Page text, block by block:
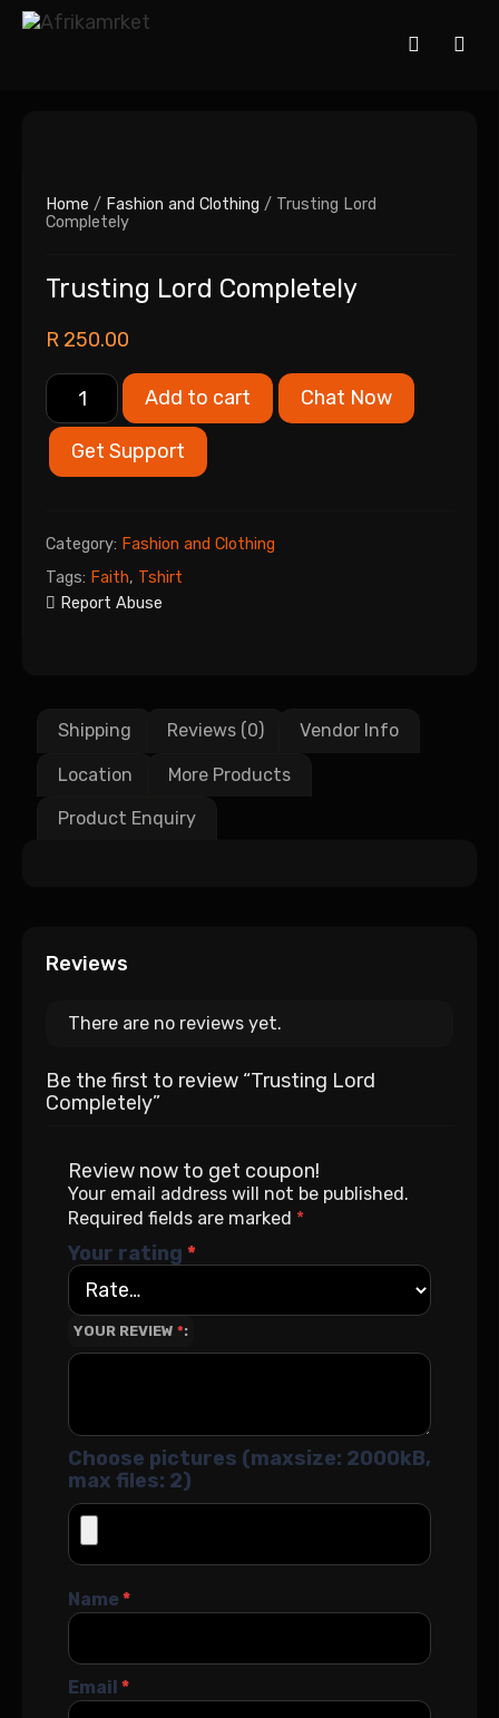
Home / Fashion and Clothing / Trusting Lord
Completely
Trusting Lord Completely
R 250.00
Add to cart Chat Now
Get Support
Category: Fashion and Clothing
Tags: Faith, Tshirt
Report Abuse
Shipping Reviews (0) Vendor Info
Location More Products
Product Enquiry
Reviews
There are no reviews yet.
Be the first to review “Trusting Lord
Completely”
Review now to get coupon!
Your email address will not be published.
Required fields are marked *
Your rating *
YOUR REVIEW *
Choose pictures (maxsize: 2000kB,
max files: 2)
Name*
Email *